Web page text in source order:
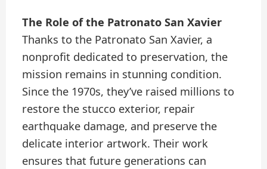
The Role of the Patronato San Xavier
Thanks to the Patronato San Xavier, a
nonprofit dedicated to preservation, the
mission remains in stunning condition.
Since the 1970s, they’ve raised millions to
restore the stucco exterior, repair
earthquake damage, and preserve the
delicate interior artwork. Their work
ensures that future generations can